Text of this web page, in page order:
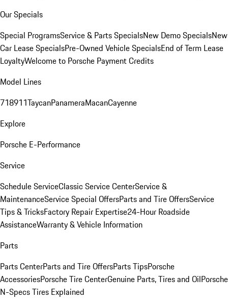
Our Specials
Special ProgramsService & Parts SpecialsNew Demo SpecialsNew
Car Lease SpecialsPre-Owned Vehicle SpecialsEnd of Term Lease
LoyaltyWelcome to Porsche Payment Credits
Model Lines
718911TaycanPanameraMacanCayenne
Explore
Porsche E-Performance
Service
Schedule ServiceClassic Service CenterService &
MaintenanceService Special OffersParts and Tire OffersService
Tips & TricksFactory Repair Expertise24-Hour Roadside
AssistanceWarranty & Vehicle Information
Parts
Parts CenterParts and Tire OffersParts TipsPorsche
AccessoriesPorsche Tire CenterGenuine Parts, Tires and OilPorsche
N-Specs Tires Explained